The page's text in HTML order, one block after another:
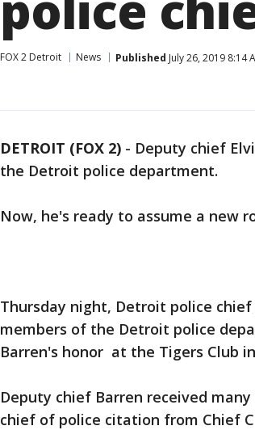
FOX 2 Detroit News Published July 26, 2019 8:14
DETROIT (FOX 2) - Deputy chief
the Detroit police department.
Now, he's ready to assume a new
Thursday night, Detroit police
members of the Detroit police
Barren's honor at the Tigers Club
Deputy chief Barren received
chief of police citation from Chief